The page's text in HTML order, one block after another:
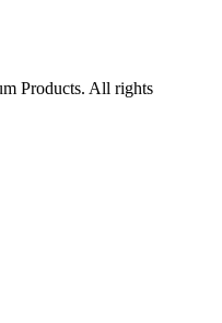
Products. All rights